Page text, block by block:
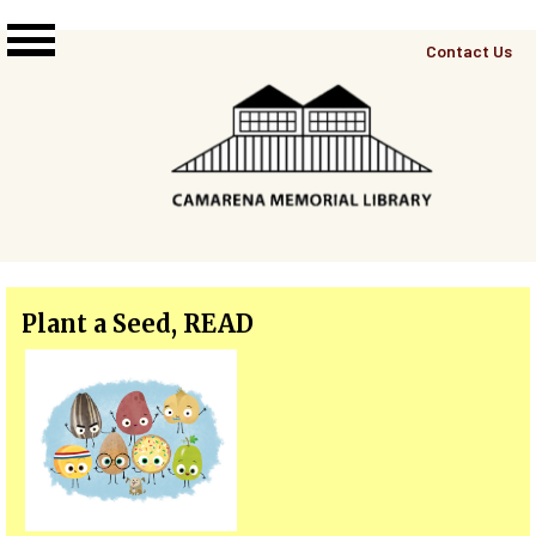
Top
Contact Us
Plant a Seed, READ